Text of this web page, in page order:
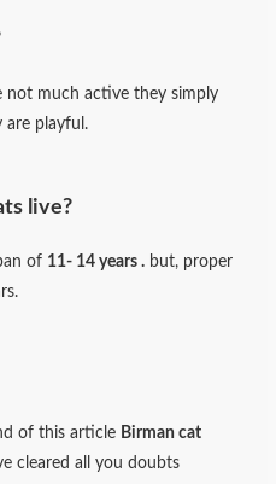
not much active they simply
are playful.
live?
of 11- 14 years . but, proper
of this article Birman cat
cleared all you doubts